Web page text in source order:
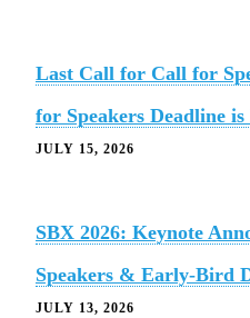
Last Call for Call for
for Speakers Deadline
JULY 15, 2026
SBX 2026: Keynote
Speakers & Early-Bird
JULY 13, 2026